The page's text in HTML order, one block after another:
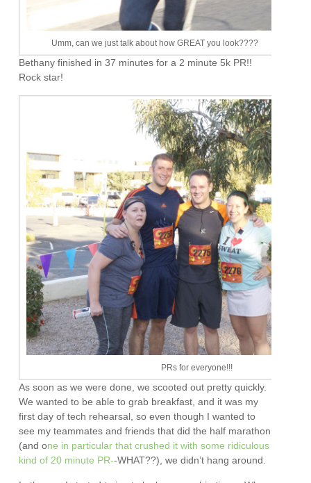
Umm, can we just talk about how GREAT you look????
Bethany finished in 37 minutes for a 2 minute 5k PR!!
Rock star!
PRs for everyone!!!
As soon as we were done, we scooted out pretty quickly.
We wanted to be able to grab breakfast, and it was my
first day of tech rehearsal, so even though I wanted to
see my teammates and friends that did the half marathon
(and one in particular that crushed it with some ridiculous
kind of 20 minute PR--WHAT??), we didn’t hang around.